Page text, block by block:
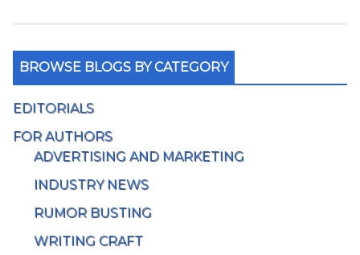
BROWSE BLOGS BY CATEGORY
EDITORIALS
FOR AUTHORS
ADVERTISING AND MARKETING
INDUSTRY NEWS
RUMOR BUSTING
WRITING CRAFT